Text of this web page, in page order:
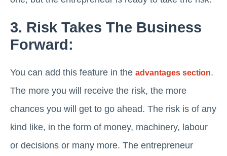
3. Risk Takes The Business
Forward:
You can add this feature in the advantages section.
The more you will receive the risk, the more
chances you will get to go ahead. The risk is of any
kind like, in the form of money, machinery, labour
or decisions or many more. The entrepreneur